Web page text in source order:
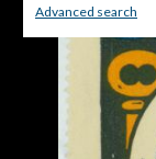
Advanced search